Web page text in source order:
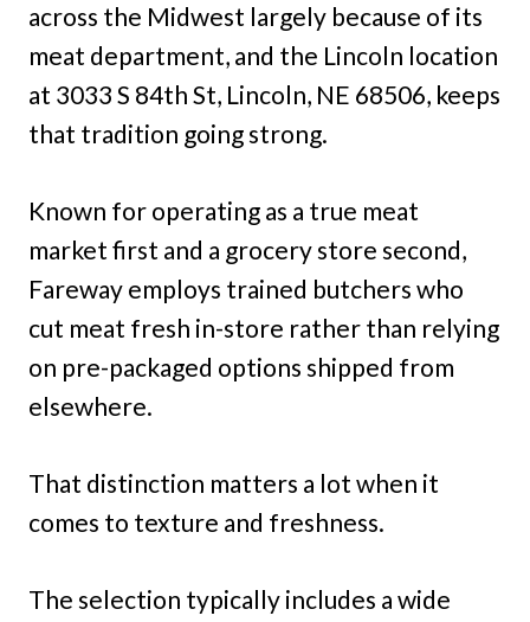
across the Midwest largely because of its
meat department, and the Lincoln location
at 3033 S 84th St, Lincoln, NE 68506, keeps
that tradition going strong.
Known for operating as a true meat
market first and a grocery store second,
Fareway employs trained butchers who
cut meat fresh in-store rather than relying
on pre-packaged options shipped from
elsewhere.
That distinction matters a lot when it
comes to texture and freshness.
The selection typically includes a wide